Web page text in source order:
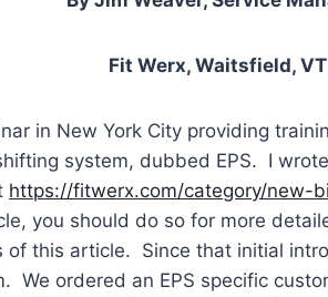
Fit Werx, Waitsfield, VT
in New York City providing
system, dubbed EPS. I
https://fitwerx.com/category/new-
you should do so for more
of this article. Since that initial
We ordered an EPS specific